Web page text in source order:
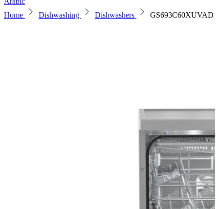
Home
Dishwashing Dishwashers GS693C60XUVAD